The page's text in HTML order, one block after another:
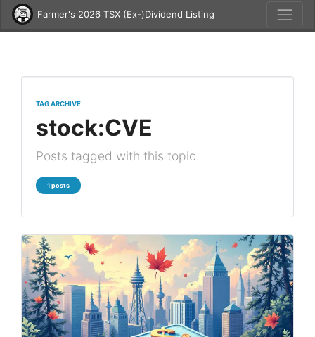
Farmer's 2026 TSX (Ex-)Dividend Listing
TAG ARCHIVE
stock:CVE
Posts tagged with this topic.
1 posts